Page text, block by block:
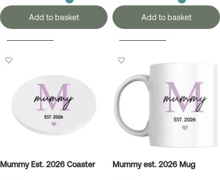
Add to basket Add to basket
Mummy Est. 2026 Coaster Mummy est. 2026 Mug